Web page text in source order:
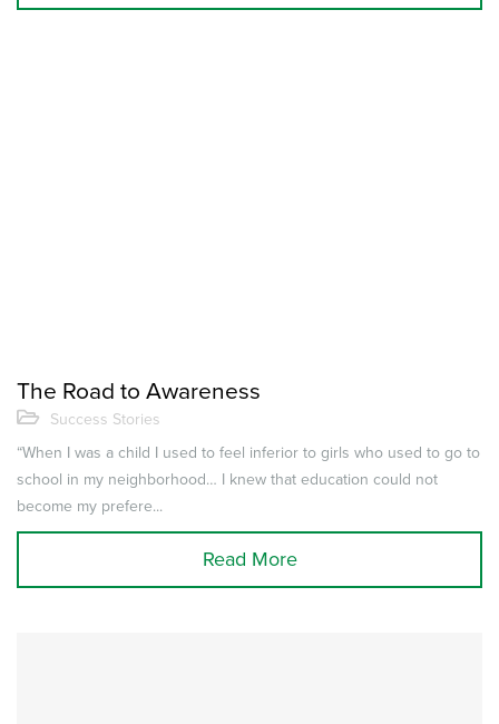
The Road to Awareness
Success Stories
“When I was a child I used to feel inferior to girls who used to go to
school in my neighborhood… I knew that education could not
become my prefere...
Read More